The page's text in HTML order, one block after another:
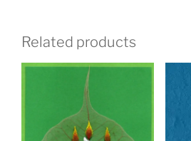
Related products